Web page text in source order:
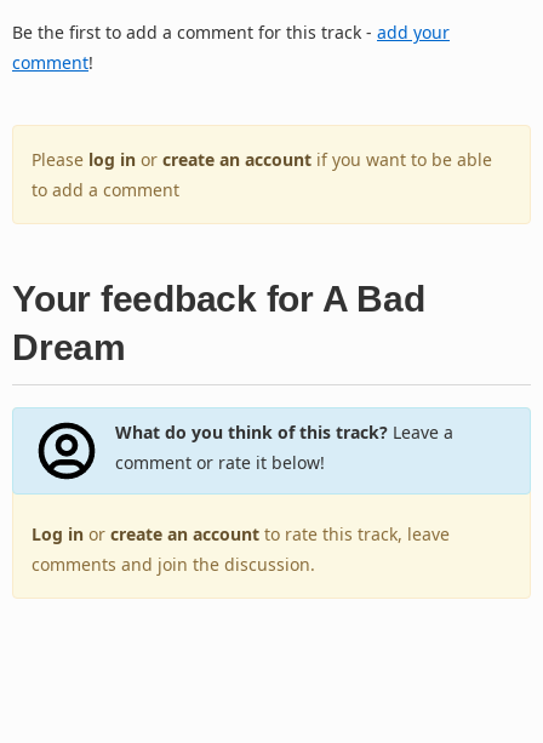
Be the first to add a comment for this track - add your
comment!
Please log in or create an account if you want to be able
to add a comment
Your feedback for A Bad
Dream
What do you think of this track?Leave a
comment or rate it below!
Log in or create an account to rate this track, leave
comments and join the discussion.